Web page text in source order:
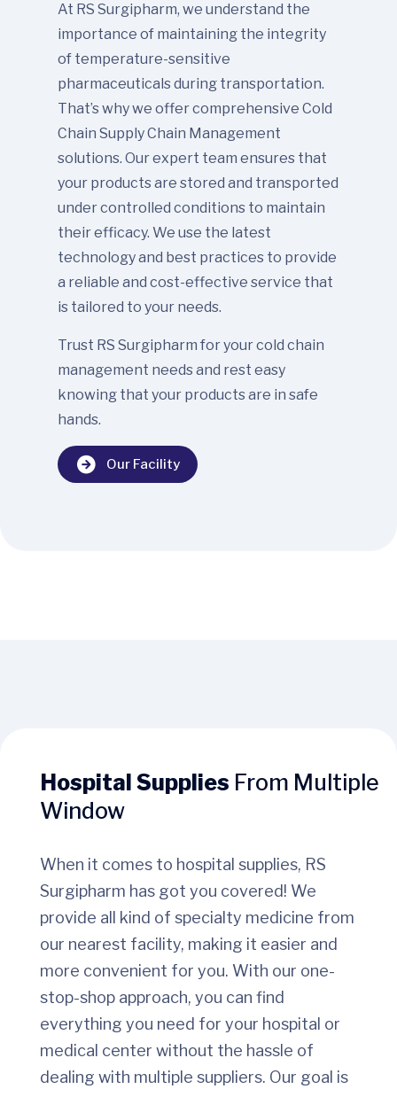
At RS Surgipharm, we understand the
importance of maintaining the integrity
of temperature-sensitive
pharmaceuticals during transportation.
That’s why we offer comprehensive Cold
Chain Supply Chain Management
solutions. Our expert team ensures that
your products are stored and transported
under controlled conditions to maintain
their efficacy. We use the latest
technology and best practices to provide
a reliable and cost-effective service that
is tailored to your needs.
Trust RS Surgipharm for your cold chain
management needs and rest easy
knowing that your products are in safe
hands.
Our Facility
Hospital Supplies From Multiple
Window
When it comes to hospital supplies, RS
Surgipharm has got you covered! We
provide all kind of specialty medicine from
our nearest facility, making it easier and
more convenient for you. With our one-
stop-shop approach, you can find
everything you need for your hospital or
medical center without the hassle of
dealing with multiple suppliers. Our goal is